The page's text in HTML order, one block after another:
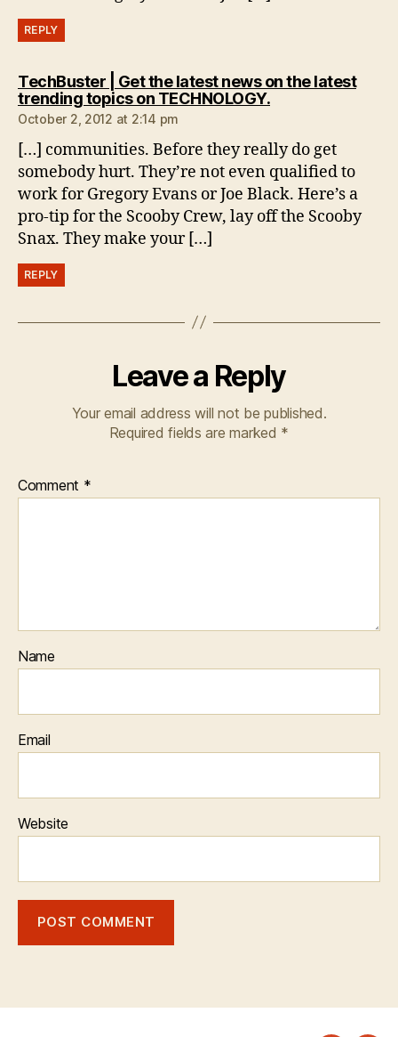
REPLY
TechBuster | Get the latest news on the latest
trending topics on TECHNOLOGY.says:
October 2, 2012 at 2:14 pm
[…] communities. Before they really do get
somebody hurt. They’re not even qualified to
work for Gregory Evans or Joe Black. Here’s a
pro-tip for the Scooby Crew, lay off the Scooby
Snax. They make your […]
REPLY
Leave a Reply
Your email address will not be published.
Required fields are marked *
Comment *
Name
Email
Website